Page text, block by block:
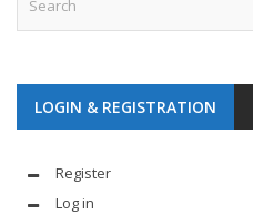
LOGIN & REGISTRATION
Register
Log in